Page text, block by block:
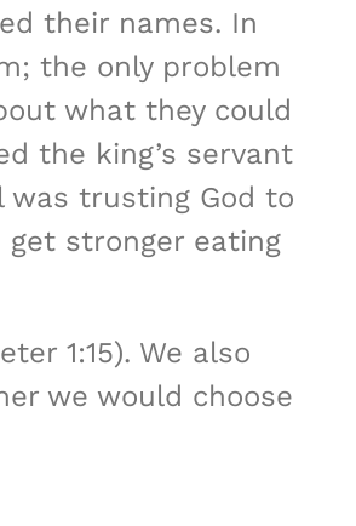
their names. In
the only problem
what they could
the king’s servant
was trusting God to
stronger eating
1:15). We also
we would choose